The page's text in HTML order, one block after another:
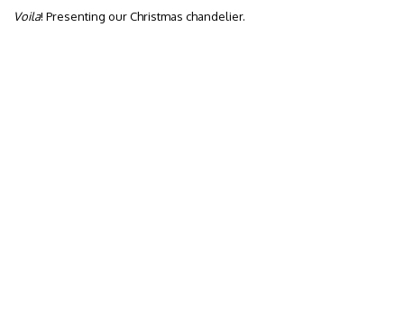
Voila! Presenting our Christmas chandelier.